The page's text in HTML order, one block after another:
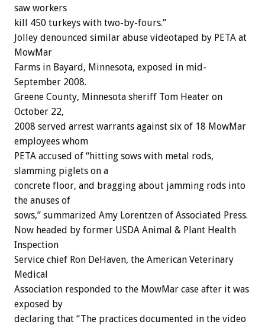
saw workers
kill 450 turkeys with two-by-fours.”
Jolley denounced similar abuse videotaped by PETA at
MowMar
Farms in Bayard, Minnesota, exposed in mid-
September 2008.
Greene County, Minnesota sheriff Tom Heater on
October 22,
2008 served arrest warrants against six of 18 MowMar
employees whom
PETA accused of “hitting sows with metal rods,
slamming piglets on a
concrete floor, and bragging about jamming rods into
the anuses of
sows,” summarized Amy Lorentzen of Associated Press.
Now headed by former USDA Animal & Plant Health
Inspection
Service chief Ron DeHaven, the American Veterinary
Medical
Association responded to the MowMar case after it was
exposed by
declaring that “The practices documented in the video